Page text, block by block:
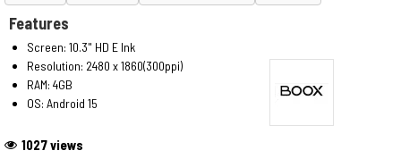
1027 views
Features
Screen: 10.3" HD E Ink
Resolution: 2480 x 1860(300ppi)
RAM: 4GB
OS: Android 15